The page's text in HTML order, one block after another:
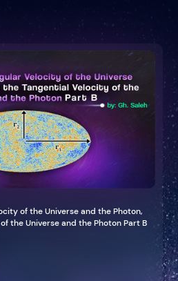
of the Universe and the Photon,
the Universe and the Photon Part B